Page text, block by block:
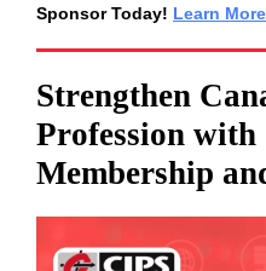
Sponsor Today! Learn More
Strengthen
Profession
Membership